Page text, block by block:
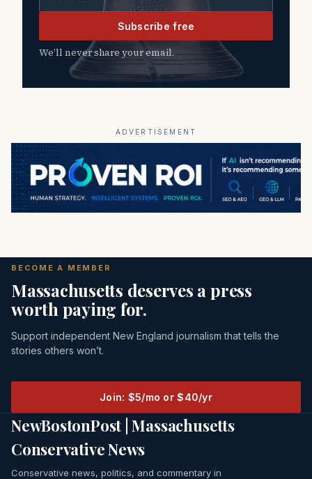
Subscribe free
We’ll never share your email.
ADVERTISEMENT
BECOME A MEMBER
Massachusetts deserves a press
worth paying for.
Support independent New England journalism that tells the
stories others won’t.
Join: $5/mo or $40/yr
NewBostonPost | Massachusetts
Conservative News
Conservative news, politics, and commentary in